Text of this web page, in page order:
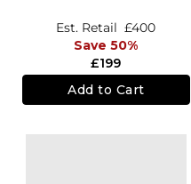
£199
Est. Retail £400
Save 50%
Add to Cart